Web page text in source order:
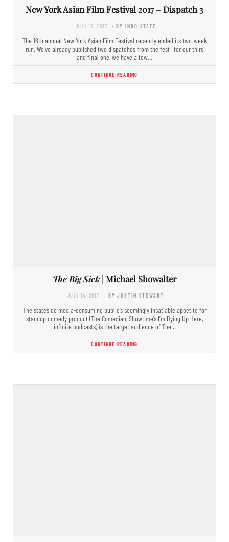
New York Asian Film Festival 2017 – Dispatch 3
JULY 19, 2017 - BY INRO STAFF
The 16th annual New York Asian Film Festival recently ended its two-week
run. We’ve already published two dispatches from the fest—for our third
and final one, we have a few…
CONTINUE READING
The Big Sick | Michael Showalter
JULY 14, 2017 - BY JUSTIN STEWART
The stateside media-consuming public’s seemingly insatiable appetite for
standup comedy product (The Comedian, Showtime’s I’m Dying Up Here,
infinite podcasts) is the target audience of The…
CONTINUE READING